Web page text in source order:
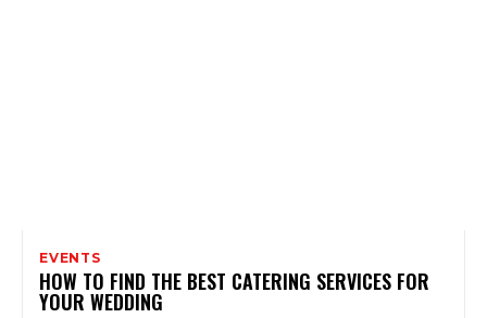
EVENTS
HOW TO FIND THE BEST CATERING SERVICES FOR
YOUR WEDDING